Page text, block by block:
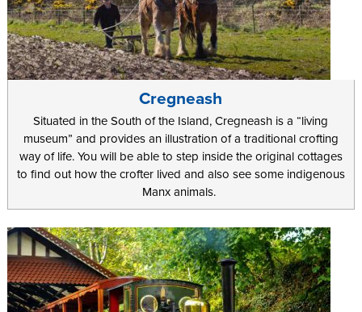
Cregneash
Situated in the South of the Island, Cregneash is a “living
museum” and provides an illustration of a traditional crofting
way of life. You will be able to step inside the original cottages
to find out how the crofter lived and also see some indigenous
Manx animals.